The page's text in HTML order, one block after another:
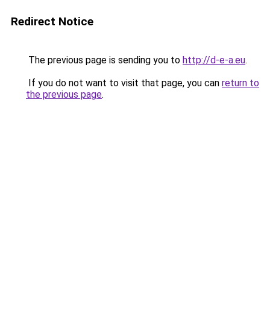
Redirect Notice
The previous page is sending you to http://d-e-a.eu.
If you do not want to visit that page, you can return to
the previous page.